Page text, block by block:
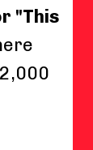
"This